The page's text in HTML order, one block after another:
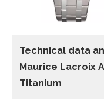
Technical data
Maurice Lacroix
Titanium